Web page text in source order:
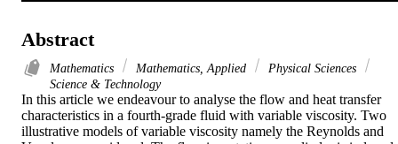
Abstract
Mathematics Mathematics, Applied
Physical Sciences
Science & Technology
In this article we endeavour to analyse the flow and heat transfer
characteristics in a fourth-grade fluid with variable viscosity. Two
illustrative models of variable viscosity namely the Reynolds and